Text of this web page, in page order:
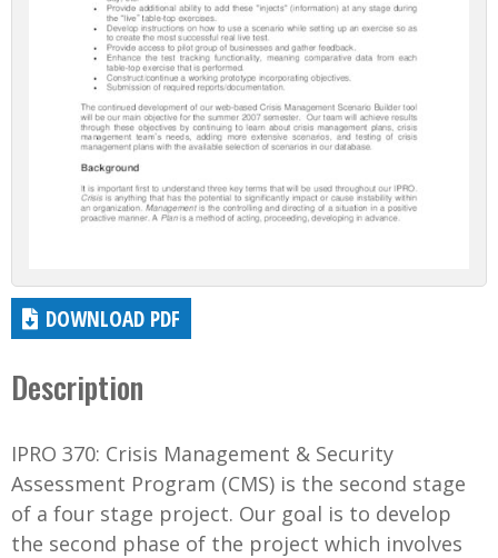
DOWNLOAD PDF
Description
IPRO 370: Crisis Management & Security
Assessment Program (CMS) is the second stage
of a four stage project. Our goal is to develop
the second phase of the project which involves